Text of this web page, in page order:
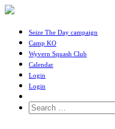
Seize The Day campaign
Camp KO
Wyvern Squash Club
Calendar
Login
Login
Search
for: